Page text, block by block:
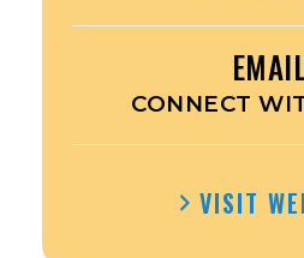
CONNECT
VISIT